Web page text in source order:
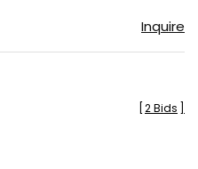
Inquire
2 Bids